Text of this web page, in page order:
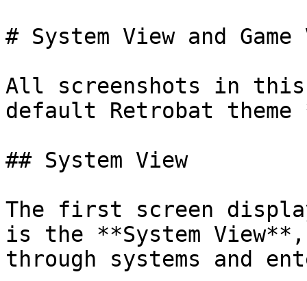
# System View and Game
All screenshots in
default Retrobat theme
## System View
The first screen
is the **System
through systems and